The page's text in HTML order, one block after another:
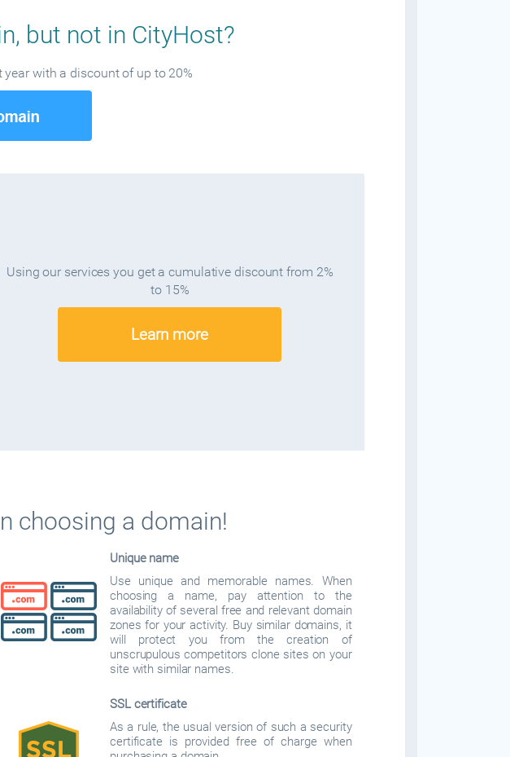
but not in CityHost?
with a discount of up to 20%
Using our services you get a cumulative discount from 2%
to 15%
Learn more
choosing a domain!
Unique name
Use unique and memorable names. When
choosing a name, pay attention to the
availability of several free and relevant domain
zones for your activity. Buy similar domains, it
will protect you from the creation of
unscrupulous competitors clone sites on your
site with similar names.
SSL certificate
As a rule, the usual version of such a security
certificate is provided free of charge when